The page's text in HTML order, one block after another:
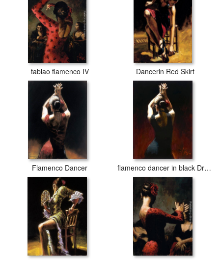
tablao flamenco IV Dancerin Red Skirt
Flamenco Dancer flamenco dancer in black Dress